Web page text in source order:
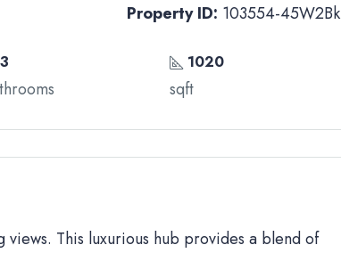
Property ID: 103554-45W2Bk
3 1020
sqft
This luxurious hub provides a blend of